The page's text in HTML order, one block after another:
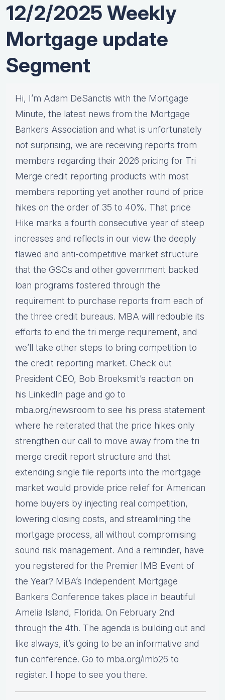
12/2/2025 Weekly
Mortgage update
Segment
Hi, I’m Adam DeSanctis with the Mortgage
Minute, the latest news from the Mortgage
Bankers Association and what is unfortunately
not surprising, we are receiving reports from
members regarding their 2026 pricing for Tri
Merge credit reporting products with most
members reporting yet another round of price
hikes on the order of 35 to 40%. That price
Hike marks a fourth consecutive year of steep
increases and reflects in our view the deeply
flawed and anti-competitive market structure
that the GSCs and other government backed
loan programs fostered through the
requirement to purchase reports from each of
the three credit bureaus. MBA will redouble its
efforts to end the tri merge requirement, and
we’ll take other steps to bring competition to
the credit reporting market. Check out
President CEO, Bob Broeksmit’s reaction on
his LinkedIn page and go to
mba.org/newsroom to see his press statement
where he reiterated that the price hikes only
strengthen our call to move away from the tri
merge credit report structure and that
extending single file reports into the mortgage
market would provide price relief for American
home buyers by injecting real competition,
lowering closing costs, and streamlining the
mortgage process, all without compromising
sound risk management. And a reminder, have
you registered for the Premier IMB Event of
the Year? MBA’s Independent Mortgage
Bankers Conference takes place in beautiful
Amelia Island, Florida. On February 2nd
through the 4th. The agenda is building out and
like always, it’s going to be an informative and
fun conference. Go to mba.org/imb26 to
register. I hope to see you there.